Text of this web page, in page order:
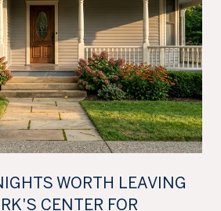
WORTH LEAVING
CENTER FOR